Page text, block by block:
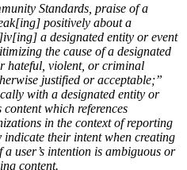
Standards, praise of a
positively about a
a designated entity or event
the cause of a designated
hateful, violent, or criminal
justified or acceptable;”
with a designated entity or
which references
in the context of reporting
their intent when creating
user’s intention is ambiguous or
content.